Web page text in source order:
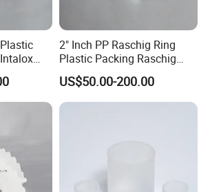
2" Inch PP Raschig Ring
Plastic Packing Raschig
Ring
US$50.00-200.00